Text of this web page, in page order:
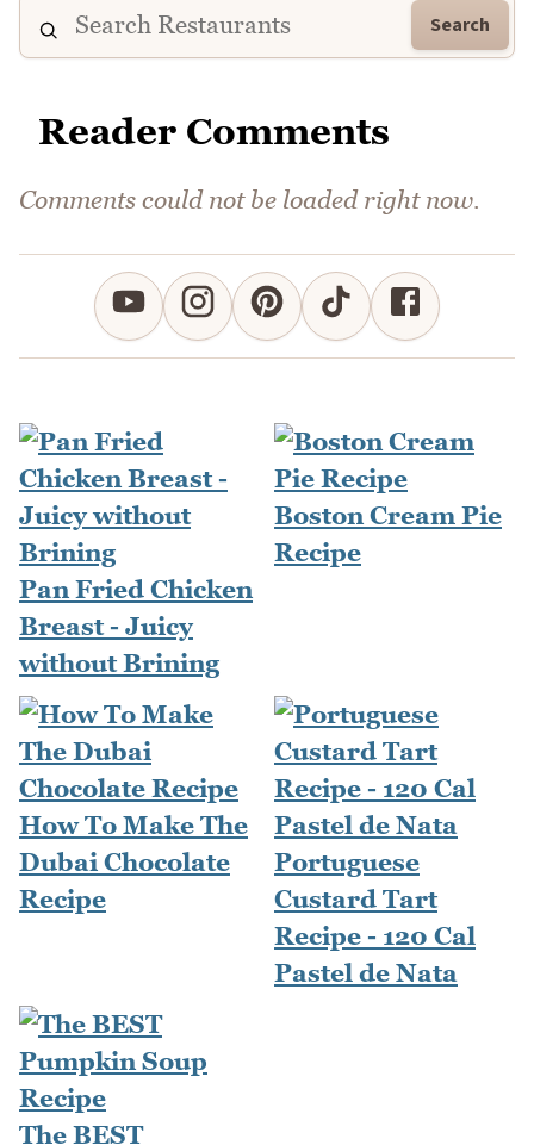
Search
Reader Comments
Comments could not be loaded right now.
Pan Fried Chicken
Breast - Juicy
without Brining
Boston Cream Pie
Recipe
How To Make The
Dubai Chocolate
Recipe
Portuguese
Custard Tart
Recipe - 120 Cal
Pastel de Nata
The BEST